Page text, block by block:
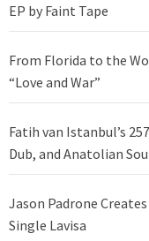
EP by Faint Tape
From Florida to the
“Love and War”
Fatih van Istanbul’s
Dub, and Anatolian
Jason Padrone
Single Lavisa